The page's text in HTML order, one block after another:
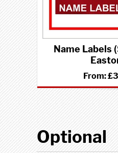
Name Labels
From:
Optional